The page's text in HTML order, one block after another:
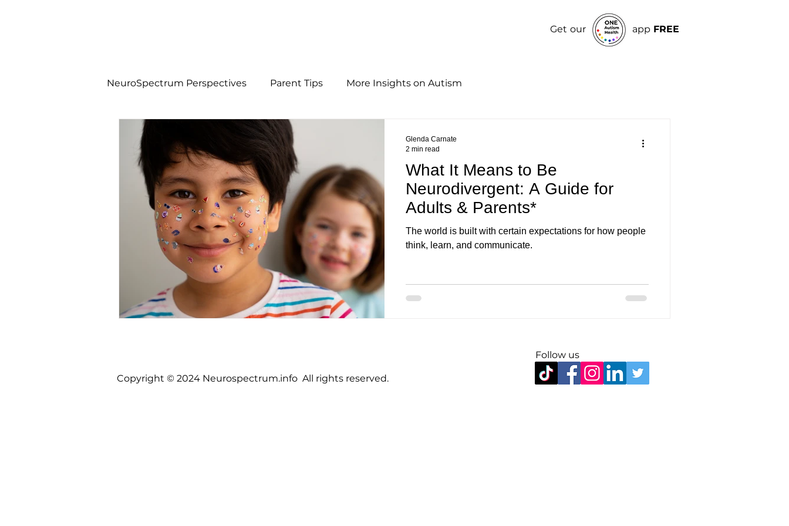
Get our app FREE
NeuroSpectrum Perspectives Parent Tips More Insights on Autism
What It Means to Be
Neurodivergent: A Guide for
Adults & Parents*
The world is built with certain expectations for how people
think, learn, and communicate.
Glenda Carnate
2 min read
Follow us
Copyright © 2024 Neurospectrum.info All rights reserved.